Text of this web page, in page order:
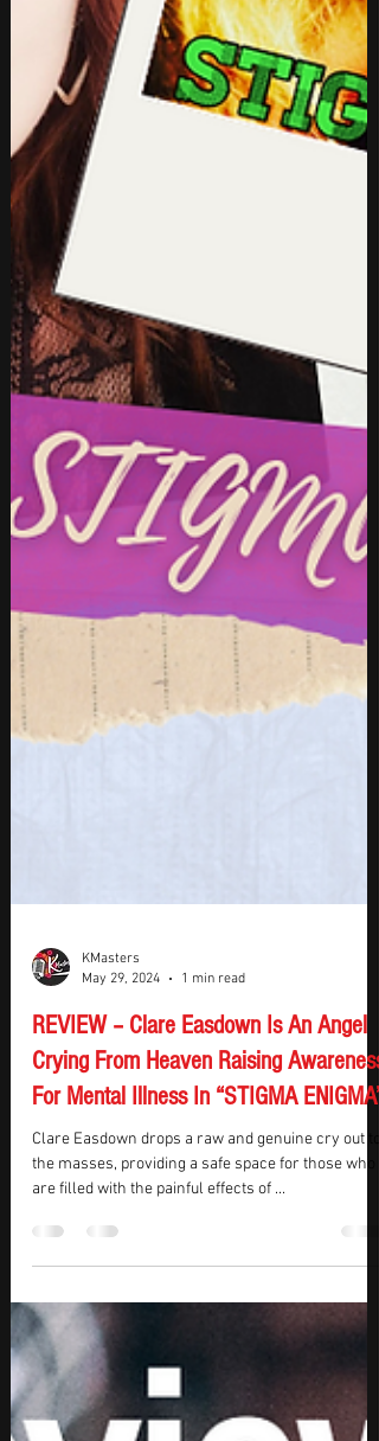
KMasters
May 29, 2024
1 min read
REVIEW – Clare Easdown Is An Angel
Crying From Heaven Raising Awareness
For Mental Illness In “STIGMA ENIGMA”
Clare Easdown drops a raw and genuine cry out to
the masses, providing a safe space for those who
are filled with the painful effects of ...